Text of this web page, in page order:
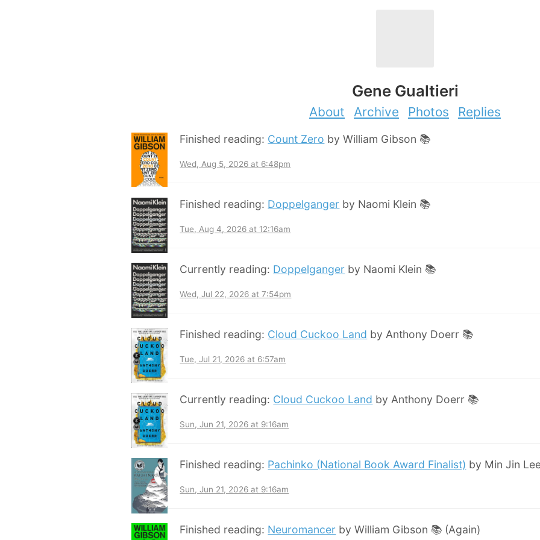
Gene Gualtieri
About Archive Photos Replies
Finished reading: Count Zero by William Gibson 📚
Wed, Aug 5, 2026 at 6:48pm
Finished reading: Doppelganger by Naomi Klein 📚
Tue, Aug 4, 2026 at 12:16am
Currently reading: Doppelganger by Naomi Klein 📚
Wed, Jul 22, 2026 at 7:54pm
Finished reading: Cloud Cuckoo Land by Anthony Doerr 📚
Tue, Jul 21, 2026 at 6:57am
Currently reading: Cloud Cuckoo Land by Anthony Doerr 📚
Sun, Jun 21, 2026 at 9:16am
Finished reading: Pachinko (National Book Award Finalist) by Min Jin
Sun, Jun 21, 2026 at 9:16am
Finished reading: Neuromancer by William Gibson 📚 (Again)